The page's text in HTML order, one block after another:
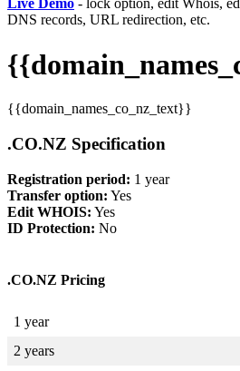
Live Demo - lock option, edit Whois,
DNS records, URL redirection, etc.
{{domain_names_co_nz_text}}
.CO.NZ Specification
Registration period: 1 year
Transfer option: Yes
Edit WHOIS: Yes
ID Protection: No
.CO.NZ Pricing
1 year
2 years